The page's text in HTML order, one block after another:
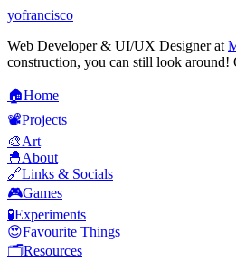
yofrancisco
Web Developer & UI/UX Designer at
construction, you can still look around!
🏠Home
📽️Projects
🎨Art
🐣About
🔗Links & Socials
🎮Games
🧪Experiments
😍Favourite Things
🗂️Resources